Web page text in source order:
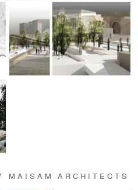
MAISAM ARCHITECTS